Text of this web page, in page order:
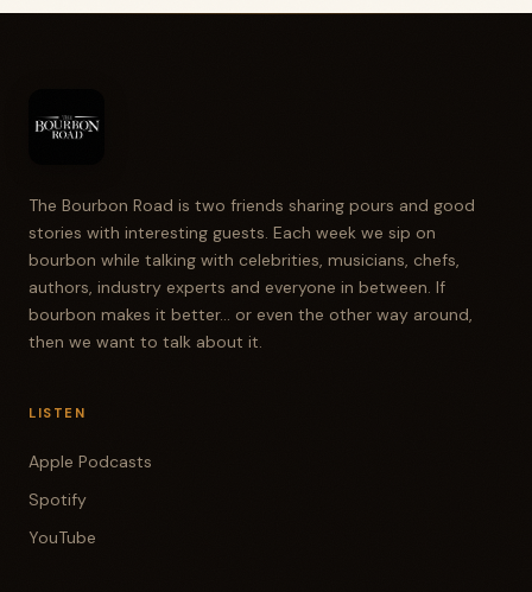
The Bourbon Road is two friends sharing pours and good
stories with interesting guests. Each week we sip on
bourbon while talking with celebrities, musicians, chefs,
authors, industry experts and everyone in between. If
bourbon makes it better... or even the other way around,
then we want to talk about it.
LISTEN
Apple Podcasts
Spotify
YouTube